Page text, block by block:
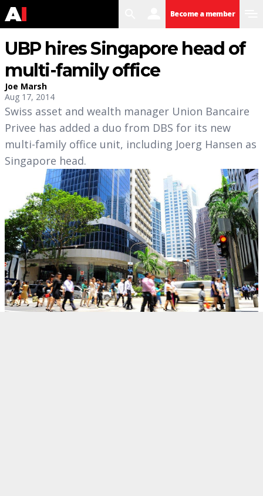
Become a member
UBP hires Singapore head of
multi-family office
Joe Marsh
Aug 17, 2014
Swiss asset and wealth manager Union Bancaire
Privee has added a duo from DBS for its new
multi-family office unit, including Joerg Hansen as
Singapore head.